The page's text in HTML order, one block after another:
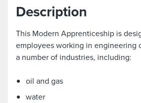
Description
This Modern Apprenticeship is
employees working in engineering
a number of industries, including:
oil and gas
water